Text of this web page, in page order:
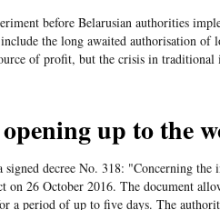
before Belarusian authorities
the long awaited authorisation of
of profit, but the crisis in traditional
up to the
decree No. 318: "Concerning
on 26 October 2016. The document
a period of up to five days. The